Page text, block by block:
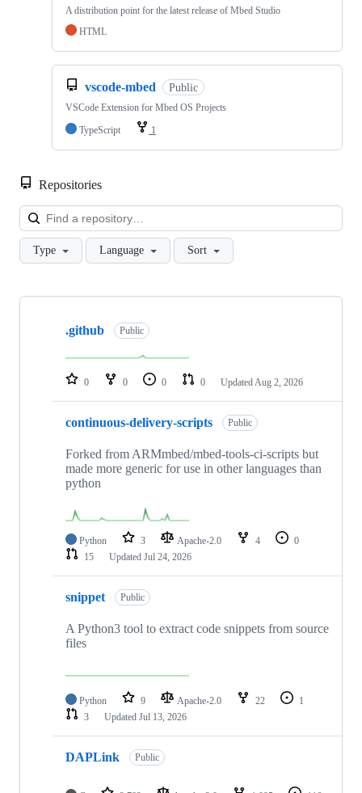
A distribution point for the latest release of Mbed Studio
HTML
vscode-mbed Public
VSCode Extension for Mbed OS Projects
TypeScript
1
Repositories
Type Language Sort
Showing
repositories
.github Public
0 0 0 0 Updated Aug 2, 2026
continuous-delivery-scripts Public
Forked from ARMmbed/mbed-tools-ci-scripts but
made more generic for use in other languages than
python
Python 3 Apache-2.0 4
0
15
Updated Jul 24, 2026
snippet Public
A Python3 tool to extract code snippets from source
files
Python 9 Apache-2.0 22
1
3
Updated Jul 13, 2026
DAPLink Public